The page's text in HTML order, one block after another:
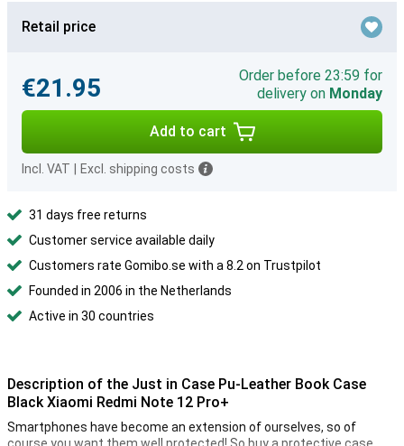
Retail price
€21.95
Order before 23:59 for
delivery on Monday
Add to cart
Incl. VAT Excl. shipping costs
31 days free returns
Customer service available daily
Customers rate Gomibo.se with a 8.2 on Trustpilot
Founded in 2006 in the Netherlands
Active in 30 countries
Description of the Just in Case Pu-Leather Book Case
Black Xiaomi Redmi Note 12 Pro+
Smartphones have become an extension of ourselves, so of